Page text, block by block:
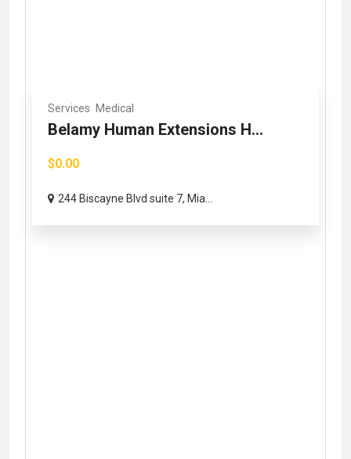
Services Medical
Belamy Human Extensions H...
$0.00
244 Biscayne Blvd suite 7, Mia...